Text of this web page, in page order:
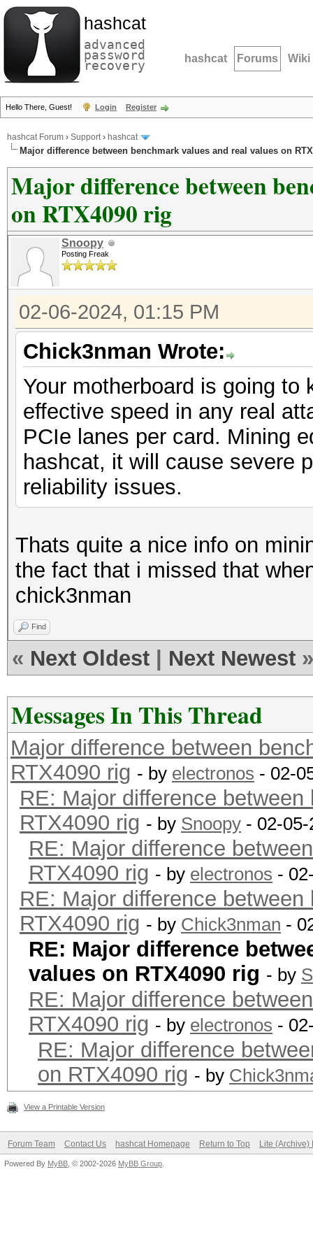
hashcat
advanced
password
recovery hashcat Forums Wiki
Hello There, Guest! Login Register
hashcat Forum › Support› hashcat
Major difference between benchmark values and real values on
Major difference between
on RTX4090 rig
Snoopy
Posting Freak
02-06-2024, 01:15 PM
Chick3nman Wrote:
Your motherboard is going to
effective speed in any real
PCIe lanes per card. Mining
hashcat, it will cause severe
reliability issues.
Thats quite a nice info on
the fact that i missed that
chick3nman
Find
« Next Oldest Next Newest »
Messages In This Thread
Major difference between
RTX4090 rig - by electronos - 02-
RE: Major difference
RTX4090 rig - by Snoopy - 02-
RE: Major difference
RTX4090 rig - by electronos -
RE: Major difference
RTX4090 rig - by Chick3nman -
RE: Major difference
values on RTX4090 rig - by
RE: Major difference
RTX4090 rig - by electronos -
RE: Major difference
on RTX4090 rig - by
View a Printable Version
Forum Team Contact Us hashcat Homepage Return to Top Lite (Archive)
Powered By MyBB , © 2002-2026 MyBB Group